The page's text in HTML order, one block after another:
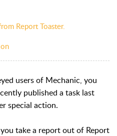
Report Toaster.
users of Mechanic, you
published a task last
special action.
take a report out of Report